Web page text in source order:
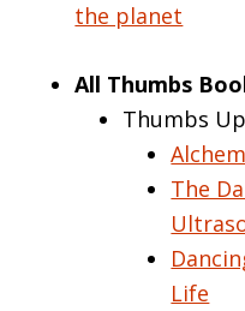
the planet
All Thumbs
Thumbs Up
The
Life